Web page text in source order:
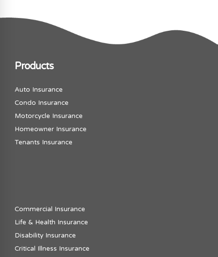
Products
Auto Insurance
Condo Insurance
Motorcycle Insurance
Homeowner Insurance
Tenants Insurance
Commercial Insurance
Life & Health Insurance
Disability Insurance
Critical Illness Insurance